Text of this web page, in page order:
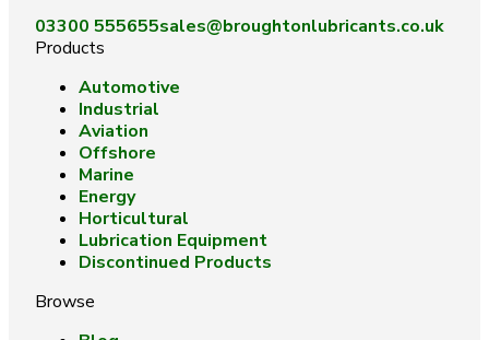
03300 555655sales@broughtonlubricants.co.uk
Products
Automotive
Industrial
Aviation
Offshore
Marine
Energy
Horticultural
Lubrication Equipment
Discontinued Products
Browse